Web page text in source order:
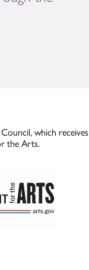
which receives
the Arts.